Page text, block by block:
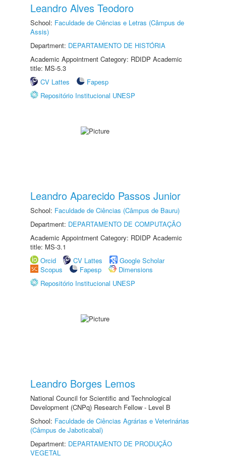
Leandro Alves Teodoro
School: Faculdade de Ciências e Letras (Câmpus de
Assis)
Department: DEPARTAMENTO DE HISTÓRIA
Academic Appointment Category: RDIDP Academic
title: MS-5.3
CV Lattes
Fapesp
Repositório Institucional UNESP
Leandro Aparecido Passos Junior
School: Faculdade de Ciências (Câmpus de Bauru)
Department: DEPARTAMENTO DE COMPUTAÇÃO
Academic Appointment Category: RDIDP Academic
title: MS-3.1
Orcid
CV Lattes
Google Scholar
Scopus
Fapesp
Dimensions
Repositório Institucional UNESP
Leandro Borges Lemos
National Council for Scientific and Technological
Development (CNPq) Research Fellow - Level B
School: Faculdade de Ciências Agrárias e Veterinárias
(Câmpus de Jaboticabal)
Department: DEPARTAMENTO DE PRODUÇÃO
VEGETAL